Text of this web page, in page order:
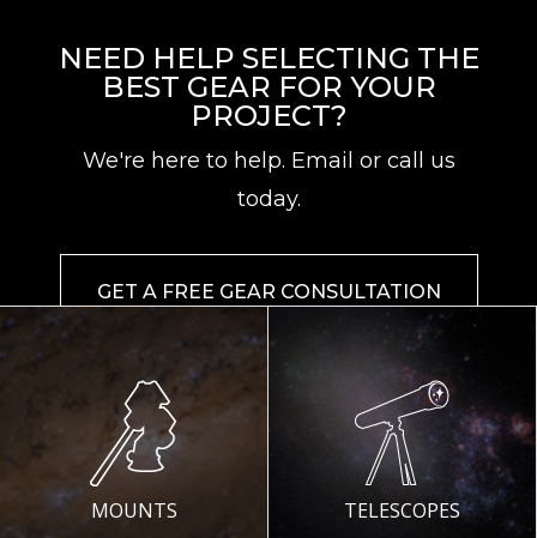
NEED HELP SELECTING THE
BEST GEAR FOR YOUR
PROJECT?
We're here to help. Email or call us
today.
GET A FREE GEAR CONSULTATION
MOUNTS TELESCOPES